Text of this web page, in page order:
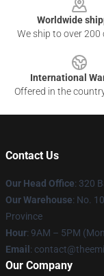
Worldwide
We ship to over 200
International
Offered in the
Contact Us
Our Head Office: 320
Our Warehouse: No.
Province
Hour: 9AM – 5PM
Email :
Our Company